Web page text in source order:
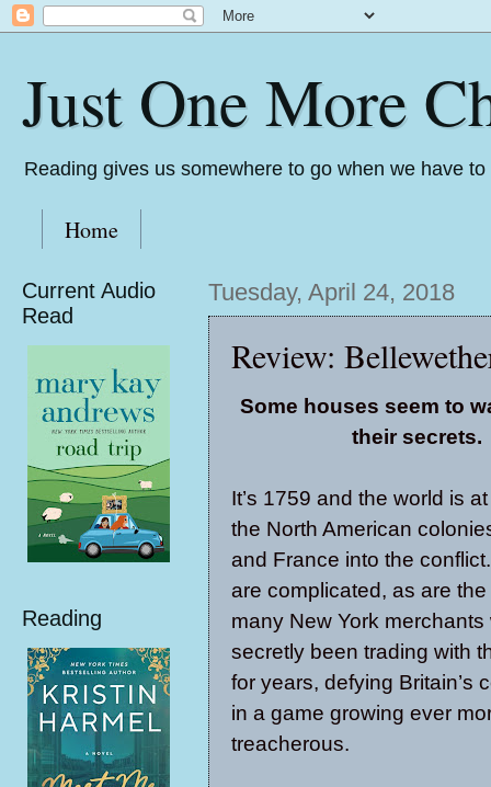
Just One More
Reading gives us somewhere to go when we have
Home
Tuesday, April 24, 2018
Review:
Some houses seem to
their secrets.
It’s 1759 and the world is
the North American
and France into the
are complicated, as are
many New York
secretly been trading with
for years, defying Britain’s
in a game growing ever
treacherous.
Current Audio
Read
Reading